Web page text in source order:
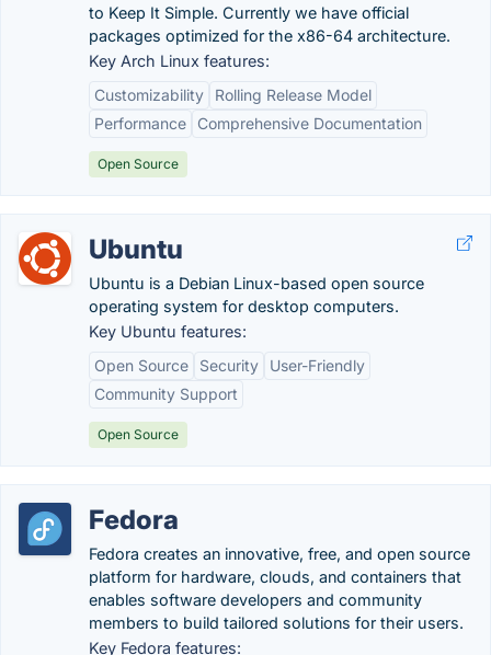
to Keep It Simple. Currently we have official
packages optimized for the x86-64 architecture.
Key Arch Linux features:
Customizability
Rolling Release Model
Performance
Comprehensive Documentation
Open Source
Ubuntu
Ubuntu is a Debian Linux-based open source
operating system for desktop computers.
Key Ubuntu features:
Open Source
Security
User-Friendly
Community Support
Open Source
Fedora
Fedora creates an innovative, free, and open source
platform for hardware, clouds, and containers that
enables software developers and community
members to build tailored solutions for their users.
Key Fedora features: